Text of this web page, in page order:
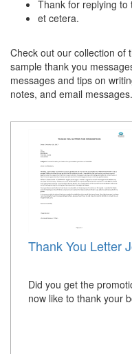
Thank for replying to
et cetera.
Check out our collection of
sample thank you
messages and tips on
notes, and email messages.
Thank You Letter
Did you get the
now like to thank your